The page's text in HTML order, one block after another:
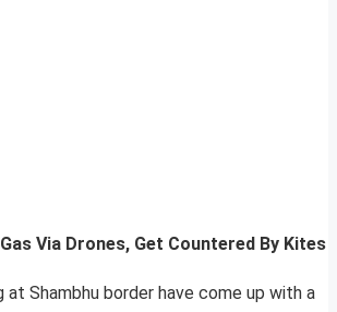
Via Drones, Get Countered By Kites
Shambhu border have come up with a